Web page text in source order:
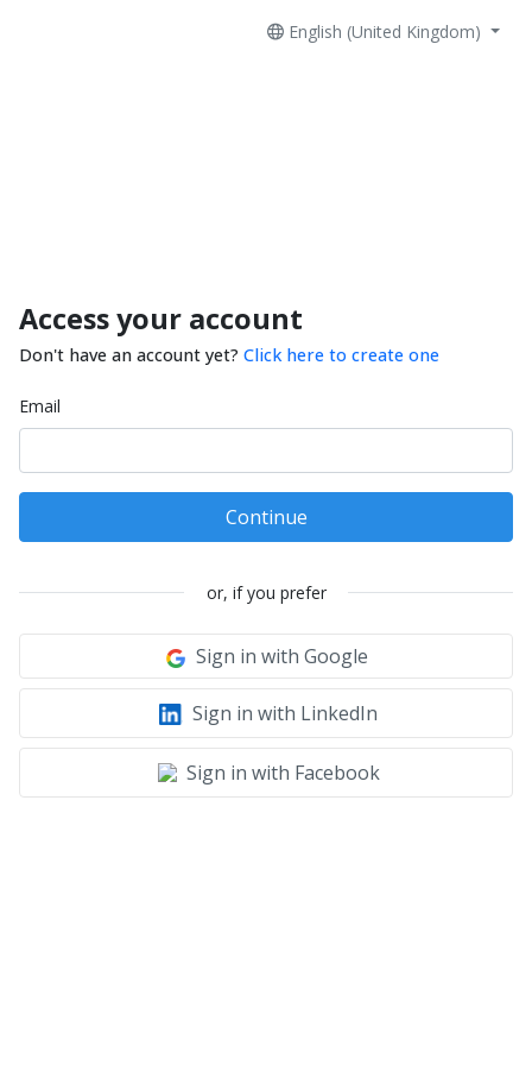
English (United Kingdom)
Access your account
Don't have an account yet? Click here to create one
Email
Continue
or, if you prefer
Sign in with Google
Sign in with LinkedIn
Sign in with Facebook